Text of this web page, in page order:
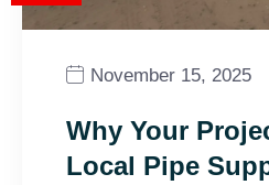
November 15, 2025
Why Your
Local Pipe